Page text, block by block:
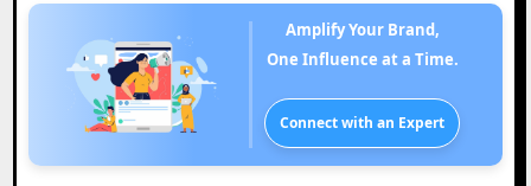
Amplify Your Brand,
One Influence at a Time.
Connect with an Expert